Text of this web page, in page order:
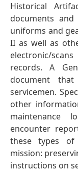
Historical
documents
uniforms and
II as well as
electronic/
records. A
document
servicemen.
other
maintenance
encounter
these types
mission:
instructions on